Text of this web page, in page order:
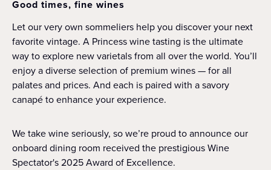
Good times, fine wines
Let our very own sommeliers help you discover your next
favorite vintage. A Princess wine tasting is the ultimate
way to explore new varietals from all over the world. You’ll
enjoy a diverse selection of premium wines — for all
palates and prices. And each is paired with a savory
canapé to enhance your experience.
We take wine seriously, so we’re proud to announce our
onboard dining room received the prestigious Wine
Spectator's 2025 Award of Excellence.